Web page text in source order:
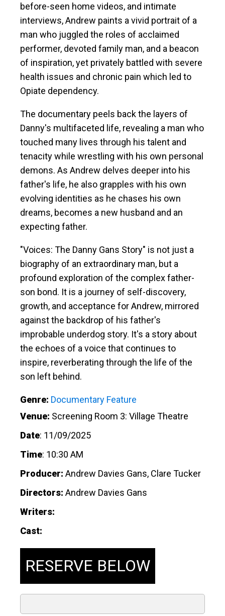
before-seen home videos, and intimate
interviews, Andrew paints a vivid portrait of a
man who juggled the roles of acclaimed
performer, devoted family man, and a beacon
of inspiration, yet privately battled with severe
health issues and chronic pain which led to
Opiate dependency.
The documentary peels back the layers of
Danny's multifaceted life, revealing a man who
touched many lives through his talent and
tenacity while wrestling with his own personal
demons. As Andrew delves deeper into his
father's life, he also grapples with his own
evolving identities as he chases his own
dreams, becomes a new husband and an
expecting father.
"Voices: The Danny Gans Story" is not just a
biography of an extraordinary man, but a
profound exploration of the complex father-
son bond. It is a journey of self-discovery,
growth, and acceptance for Andrew, mirrored
against the backdrop of his father's
improbable underdog story. It's a story about
the echoes of a voice that continues to
inspire, reverberating through the life of the
son left behind.
Genre: Documentary Feature
Venue: Screening Room 3: Village Theatre
Date: 11/09/2025
Time: 10:30 AM
Producer: Andrew Davies Gans, Clare Tucker
Directors: Andrew Davies Gans
Writers:
Cast:
RESERVE BELOW